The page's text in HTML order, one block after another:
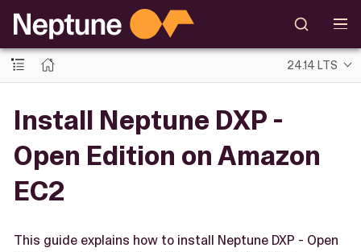
24.14 LTS
Install Neptune DXP -
Open Edition on Amazon
EC2
This guide explains how to install Neptune DXP - Open